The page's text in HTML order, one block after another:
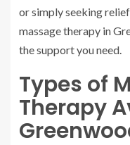
or simply seeking
massage therapy in
the support you need.
Types of
Therapy